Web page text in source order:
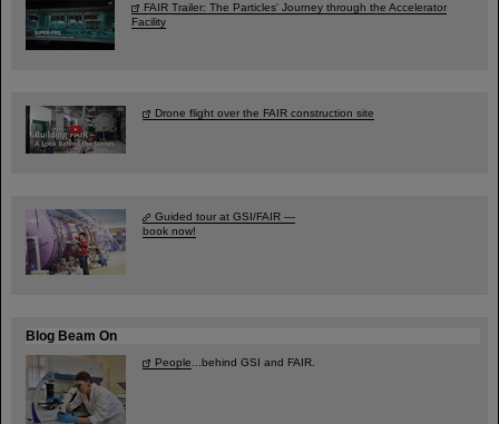
FAIR Trailer: The Particles' Journey through the Accelerator
Facility
Drone flight over the FAIR construction site
Guided tour at GSI/FAIR —
book now!
Blog Beam On
People...behind GSI and FAIR.